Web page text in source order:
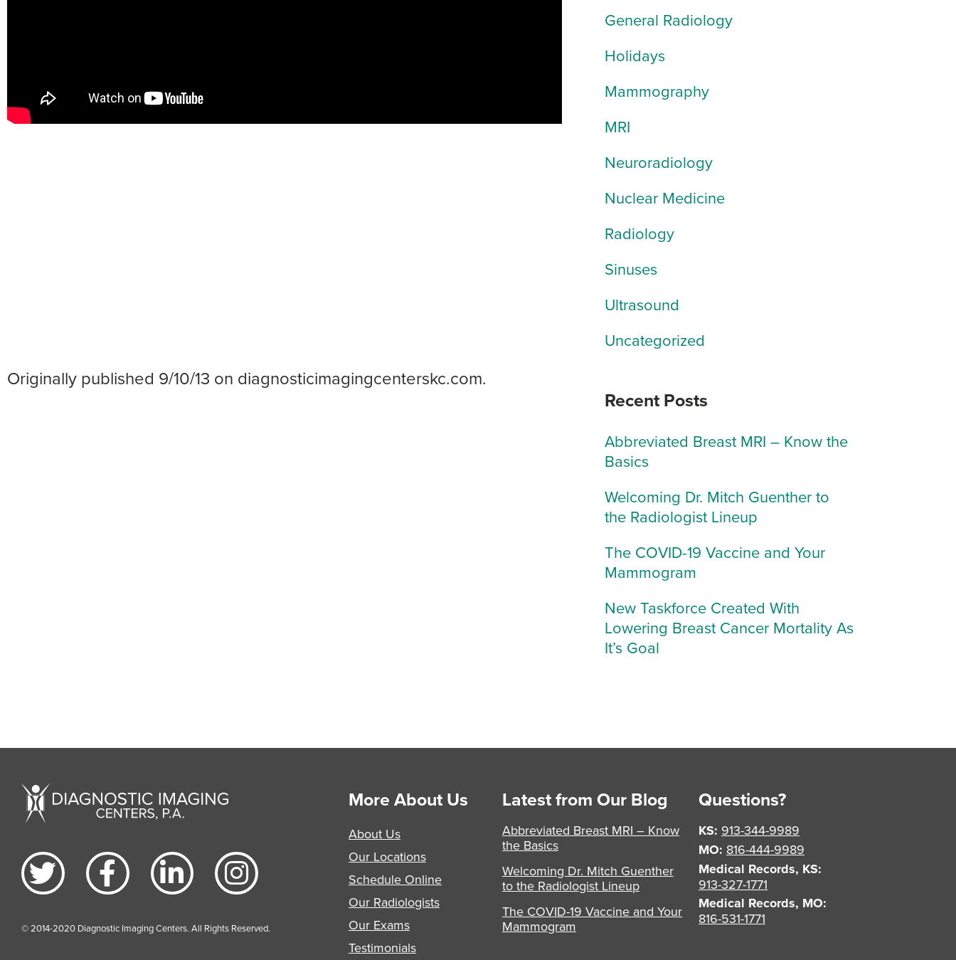
Originally published 9/10/13 on diagnosticimagingcenterskc.com.
General Radiology
Holidays
Mammography
MRI
Neuroradiology
Nuclear Medicine
Radiology
Sinuses
Ultrasound
Uncategorized
Recent Posts
Abbreviated Breast MRI – Know the
Basics
Welcoming Dr. Mitch Guenther to
the Radiologist Lineup
The COVID-19 Vaccine and Your
Mammogram
New Taskforce Created With
Lowering Breast Cancer Mortality As
It’s Goal
© 2014-2020 Diagnostic Imaging Centers. All Rights Reserved.
More About Us
About Us
Our Locations
Schedule Online
Our Radiologists
Our Exams
Testimonials
Latest from Our Blog
Abbreviated Breast MRI – Know
the Basics
Welcoming Dr. Mitch Guenther
to the Radiologist Lineup
The COVID-19 Vaccine and Your
Mammogram
Questions?
KS: 913-344-9989
MO: 816-444-9989
Medical Records, KS:
913-327-1771
Medical Records, MO:
816-531-1771